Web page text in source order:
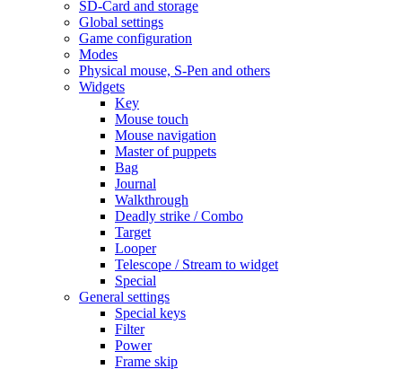
SD-Card and storage
Global settings
Game configuration
Modes
Physical mouse, S-Pen and others
Widgets
Key
Mouse touch
Mouse navigation
Master of puppets
Bag
Journal
Walkthrough
Deadly strike / Combo
Target
Looper
Telescope / Stream to widget
Special
General settings
Special keys
Filter
Power
Frame skip